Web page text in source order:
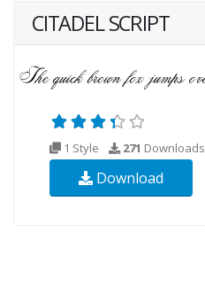
CITADEL SCRIPT
1 Style 271 Downloads
Download